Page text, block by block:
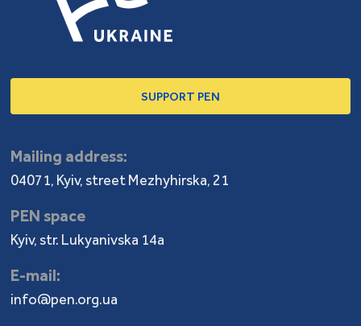
SUPPORT PEN
Mailing address:
04071, Kyiv, street Mezhyhirska, 21
PEN space
Kyiv, str. Lukyanivska 14a
E-mail:
info@pen.org.ua